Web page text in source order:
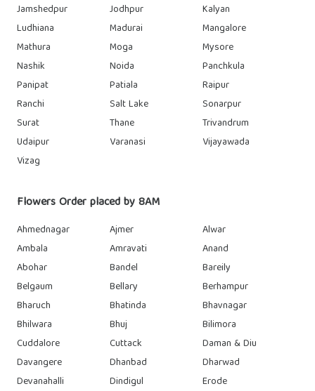
Jamshedpur
Jodhpur
Kalyan
Ludhiana
Madurai
Mangalore
Mathura
Moga
Mysore
Nashik
Noida
Panchkula
Panipat
Patiala
Raipur
Ranchi
Salt Lake
Sonarpur
Surat
Thane
Trivandrum
Udaipur
Varanasi
Vijayawada
Vizag
Flowers Order placed by 8AM
Ahmednagar Ajmer
Alwar
Ambala
Amravati
Anand
Abohar
Bandel
Bareily
Belgaum
Bellary
Berhampur
Bharuch
Bhatinda
Bhavnagar
Bhilwara
Bhuj
Bilimora
Cuddalore
Cuttack
Daman & Diu
Davangere
Dhanbad
Dharwad
Devanahalli
Dindigul
Erode